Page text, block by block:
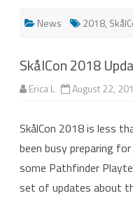
News 2018,
SkålCon 2018
Erica L August 22,
SkålCon 2018 is less
been busy preparing
some Pathfinder
set of updates about